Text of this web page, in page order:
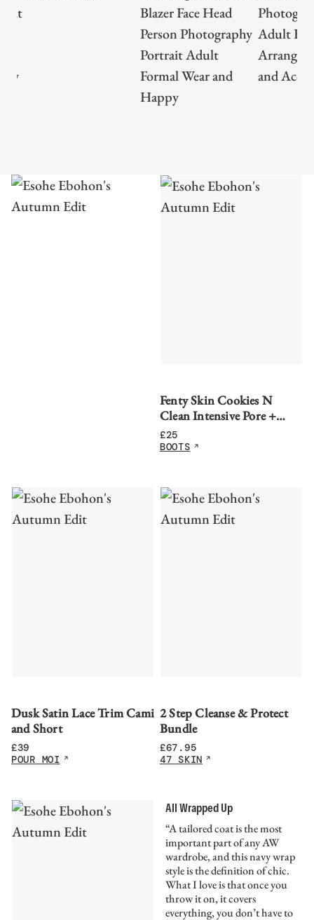
Fenty Skin Cookies N
Clean Intensive Pore +
Blackhead Face Scrub
£25
BOOTS
Dusk Satin Lace Trim Cami
and Short
£39
POUR MOI
2 Step Cleanse & Protect
Bundle
£67.95
47 SKIN
All Wrapped Up
“A tailored coat is the most
important part of any AW
wardrobe, and this navy wrap
style is the definition of chic.
What I love is that once you
throw it on, it covers
everything, you don’t have to